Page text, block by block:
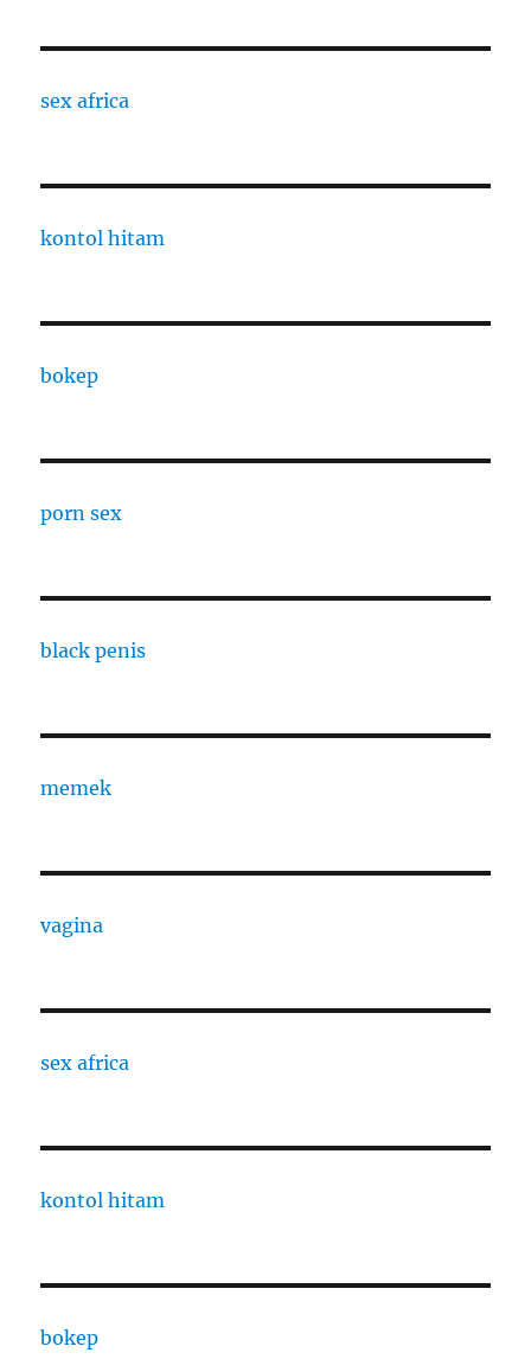
sex africa
kontol hitam
bokep
porn sex
black penis
memek
vagina
sex africa
kontol hitam
bokep